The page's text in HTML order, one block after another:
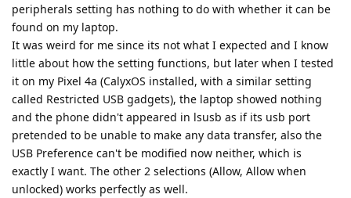
peripherals setting has nothing to do with whether it can be
found on my laptop.
It was weird for me since its not what I expected and I know
little about how the setting functions, but later when I tested
it on my Pixel 4a (CalyxOS installed, with a similar setting
called Restricted USB gadgets), the laptop showed nothing
and the phone didn't appeared in lsusb as if its usb port
pretended to be unable to make any data transfer, also the
USB Preference can't be modified now neither, which is
exactly I want. The other 2 selections (Allow, Allow when
unlocked) works perfectly as well.